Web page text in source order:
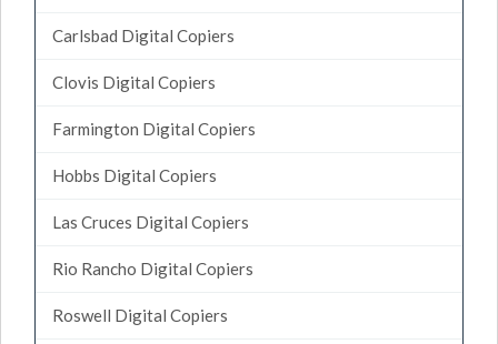
Carlsbad Digital Copiers
Clovis Digital Copiers
Farmington Digital Copiers
Hobbs Digital Copiers
Las Cruces Digital Copiers
Rio Rancho Digital Copiers
Roswell Digital Copiers